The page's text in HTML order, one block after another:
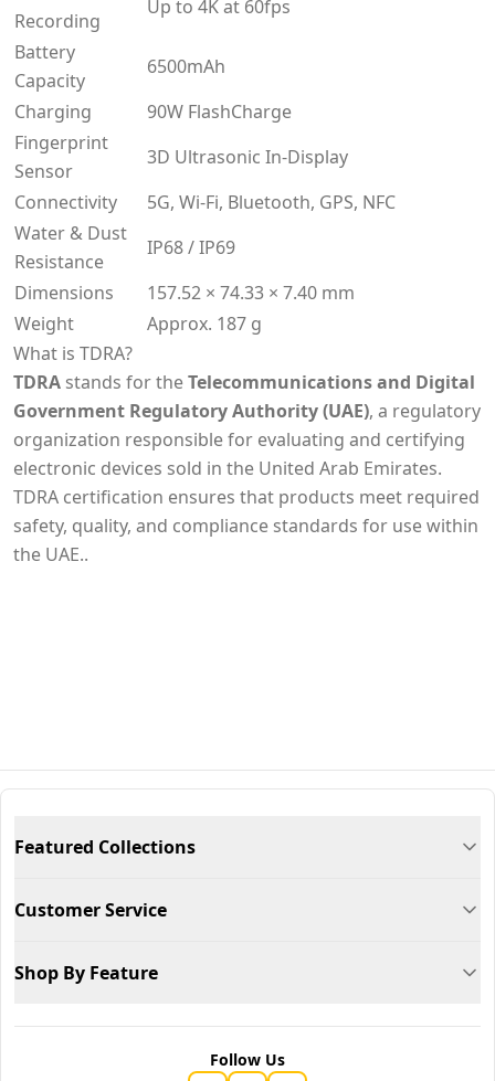
Recording
Up to 4K at 60fps
Battery
Capacity
6500mAh
Charging
90W FlashCharge
Fingerprint
Sensor
3D Ultrasonic In-Display
Connectivity
5G, Wi-Fi, Bluetooth, GPS, NFC
Water & Dust
Resistance
IP68 / IP69
Dimensions
157.52 × 74.33 × 7.40 mm
Weight
Approx. 187 g
What is TDRA?
TDRA stands for theTelecommunications and Digital
Government Regulatory Authority (UAE), a regulatory
organization responsible for evaluating and certifying
electronic devices sold in the United Arab Emirates.
TDRA certification ensures that products meet required
safety, quality, and compliance standards for use within
the UAE..
Featured Collections
Customer Service
Shop By Feature
Follow Us